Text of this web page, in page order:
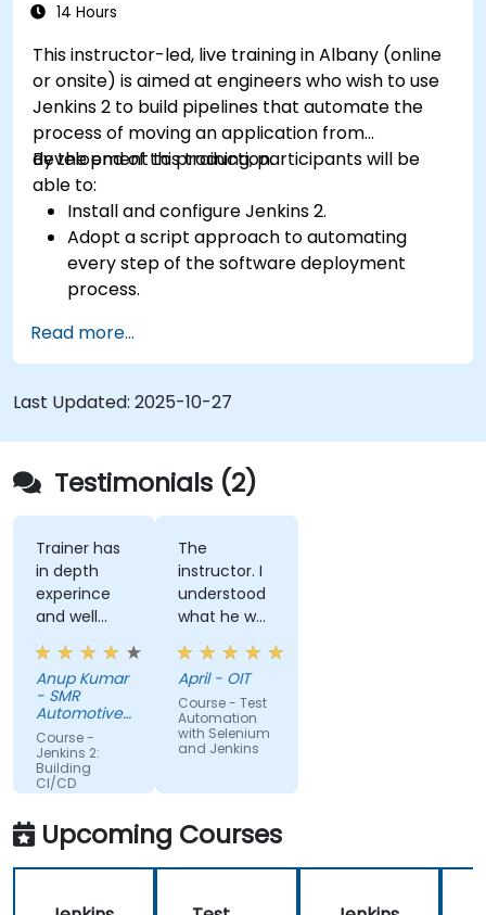
14 Hours
This instructor-led, live training in Albany (online
or onsite) is aimed at engineers who wish to use
Jenkins 2 to build pipelines that automate the
process of moving an application from
development to production.
By the end of this training, participants will be
able to:
Install and configure Jenkins 2.
Adopt a script approach to automating
every step of the software deployment
process.
when software is checked into a version
control system.
Automatically kick off the compiling, testing,
and packaging of a software application.
Quickly respond to notifications and reports
when things go wrong.
Install additional plugins to extend Jenkins.
Read more...
Last Updated: 2025-10-27
Testimonials (2)
Trainer has
in depth
experince
and well
narreated in
deed. The
depth of the
knowledge
and the
passion for
teaching is
highly
appriciated.
Anup Kumar
- SMR
Automotive
Mirrors
Stuttgart
Course -
Jenkins 2:
Building
CI/CD
Pipelines
The
instructor. I
understood
what he was
teaching
which was
surprising
given my
lack of
knowledge.
teach me,
he can
teach
anyone!!!!
April - OIT
Course - Test
Automation
with Selenium
and Jenkins
Upcoming Courses